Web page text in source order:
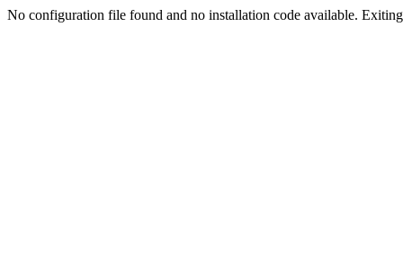
No configuration file found and no installation code available.